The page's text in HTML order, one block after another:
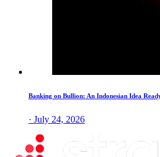
Banking on Bullion: An Indonesian Idea
· July 24, 2026